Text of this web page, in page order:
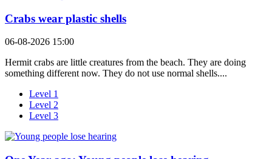
Crabs wear plastic shells
06-08-2026 15:00
Hermit crabs are little creatures from the beach. They are doing
something different now. They do not use normal shells....
Level 1
Level 2
Level 3